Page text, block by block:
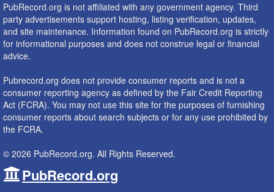
PubRecord.org is not affiliated with any government agency. Third
party advertisements support hosting, listing verification, updates,
and site maintenance. Information found on PubRecord.org is strictly
for informational purposes and does not construe legal or financial
advice.
Pubrecord.org does not provide consumer reports and is not a
consumer reporting agency as defined by the Fair Credit Reporting
Act (FCRA). You may not use this site for the purposes of furnishing
consumer reports about search subjects or for any use prohibited by
the FCRA.
© 2026 PubRecord.org. All Rights Reserved.
PubRecord.org